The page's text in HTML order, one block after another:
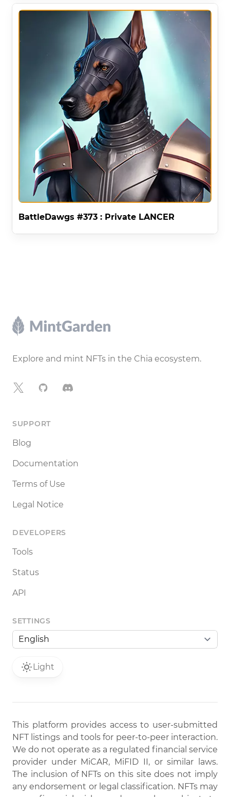
BattleDawgs #373 : Private LANCER
Footer
Explore and mint NFTs in the Chia ecosystem.
X GitHubDiscord
SUPPORT
Blog
Documentation
Terms of Use
Legal Notice
DEVELOPERS
Tools
Status
API
SETTINGS
Light
This platform provides access to user-submitted
NFT listings and tools for peer-to-peer interaction.
We do not operate as a regulated financial service
provider under MiCAR, MiFID II, or similar laws.
The inclusion of NFTs on this site does not imply
any endorsement or legal classification. NFTs may